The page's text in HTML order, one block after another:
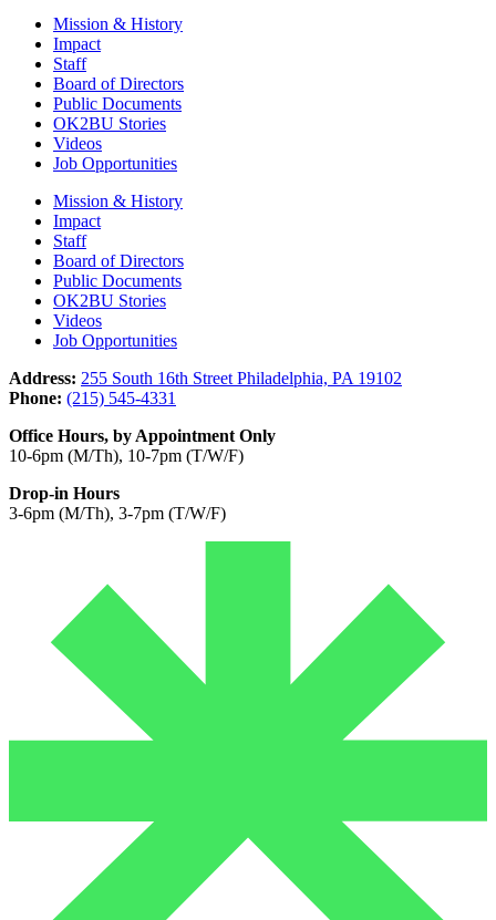
Mission & History
Impact
Staff
Board of Directors
Public Documents
OK2BU Stories
Videos
Job Opportunities
Mission & History
Impact
Staff
Board of Directors
Public Documents
OK2BU Stories
Videos
Job Opportunities
Address: 255 South 16th Street Philadelphia, PA 19102
Phone: (215) 545-4331
Office Hours, by Appointment Only
10-6pm (M/Th), 10-7pm (T/W/F)
Drop-in Hours
3-6pm (M/Th), 3-7pm (T/W/F)